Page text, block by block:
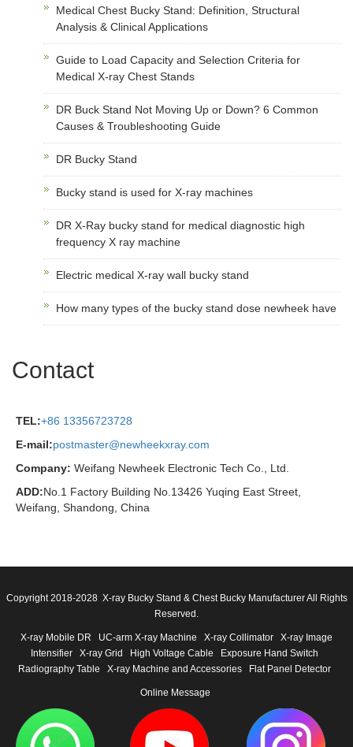
Medical Chest Bucky Stand: Definition, Structural
Analysis & Clinical Applications
Guide to Load Capacity and Selection Criteria for
Medical X-ray Chest Stands
DR Buck Stand Not Moving Up or Down? 6 Common
Causes & Troubleshooting Guide
DR Bucky Stand
Bucky stand is used for X-ray machines
DR X-Ray bucky stand for medical diagnostic high
frequency X ray machine
Electric medical X-ray wall bucky stand
How many types of the bucky stand dose newheek have
Contact
TEL:+86 13356723728
E-mail:postmaster@newheekxray.com
Company: Weifang Newheek Electronic Tech Co., Ltd.
ADD:No.1 Factory Building No.13426 Yuqing East Street,
Weifang, Shandong, China
Copyright 2018-2028 X-ray Bucky Stand & Chest Bucky Manufacturer All Rights
Reserved.
X-ray Mobile DR UC-arm X-ray Machine X-ray Collimator
X-ray Image
Intensifier
X-ray Grid High Voltage Cable
Exposure Hand Switch
Radiography Table
X-ray Machine and Accessories Flat Panel Detector
Online Message